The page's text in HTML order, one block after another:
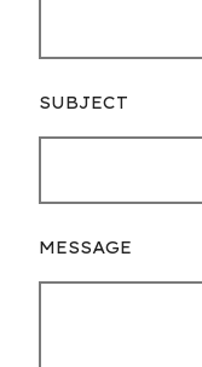
SUBJECT
MESSAGE